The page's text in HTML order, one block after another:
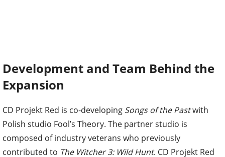
Development and Team Behind the
Expansion
CD Projekt Red is co-developing Songs of the Pastwith
Polish studio Fool’s Theory. The partner studio is
composed of industry veterans who previously
contributed to The Witcher 3: Wild Hunt. CD Projekt Red